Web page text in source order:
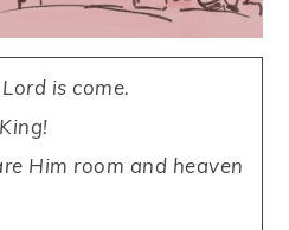
is come.
Him room and heaven